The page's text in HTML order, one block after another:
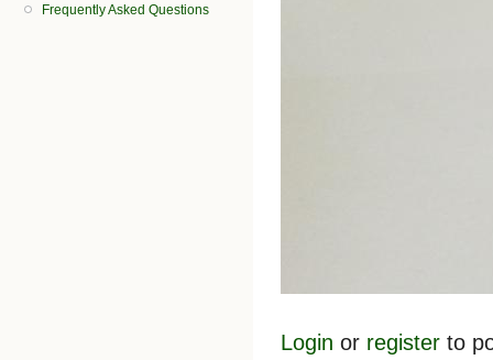
Frequently Asked Questions
Login or register to